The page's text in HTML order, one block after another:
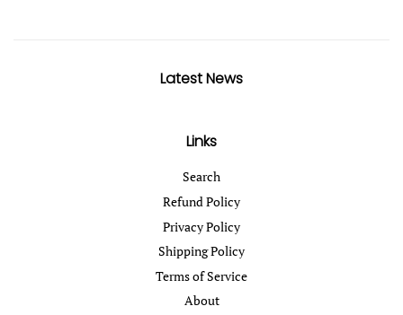
Latest News
Links
Search
Refund Policy
Privacy Policy
Shipping Policy
Terms of Service
About